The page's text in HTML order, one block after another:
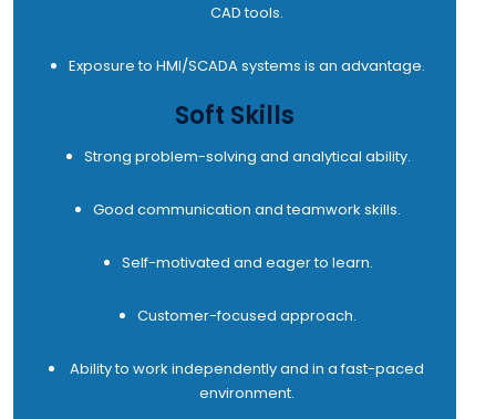
CAD tools.
Exposure to HMI/SCADA systems is an advantage.
Soft Skills
Strong problem-solving and analytical ability.
Good communication and teamwork skills.
Self-motivated and eager to learn.
Customer-focused approach.
Ability to work independently and in a fast-paced
environment.